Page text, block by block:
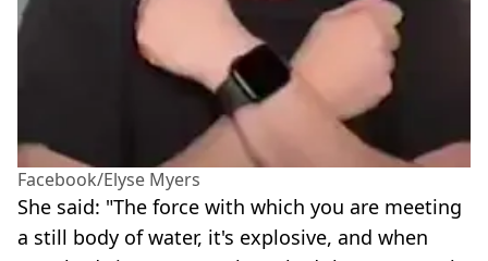
Facebook/Elyse Myers
She said: "The force with which you are meeting
a still body of water, it's explosive, and when